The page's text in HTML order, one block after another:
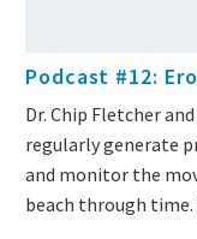
Podcast #12:
Dr. Chip Fletcher
regularly generate
and monitor the
beach through